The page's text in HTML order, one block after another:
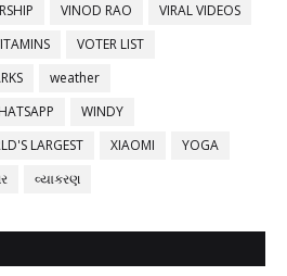
VINOD RAO
VIRAL VIDEOS
VOTER LIST
weather
WINDY
LARGEST XIAOMI
YOGA
વ્યાકરણ